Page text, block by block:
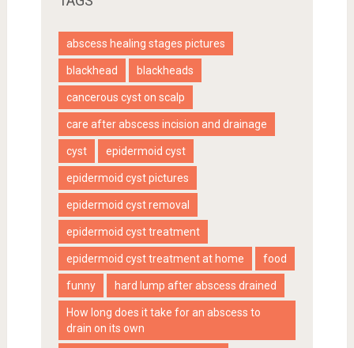
abscess healing stages pictures
blackhead blackheads
cancerous cyst on scalp
care after abscess incision and drainage
cyst epidermoid cyst
epidermoid cyst pictures
epidermoid cyst removal
epidermoid cyst treatment
epidermoid cyst treatment at home food
funny hard lump after abscess drained
How long does it take for an abscess to
drain on its own